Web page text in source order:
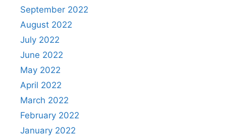
September 2022
August 2022
July 2022
June 2022
May 2022
April 2022
March 2022
February 2022
January 2022